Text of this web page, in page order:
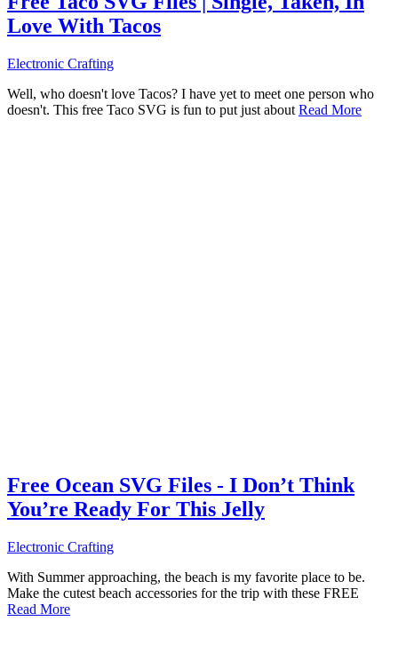
Love With Tacos
Electronic Crafting
Well, who doesn't love Tacos? I have yet to meet one person who
doesn't. This free Taco SVG is fun to put just about Read More
Free Ocean SVG Files - I Don’t Think
You’re Ready For This Jelly
Electronic Crafting
With Summer approaching, the beach is my favorite place to be.
Make the cutest beach accessories for the trip with these FREE
Read More